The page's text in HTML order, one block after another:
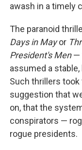
awash in a timely
The paranoid
Days in Mayor
President's Men—
assumed a
Such thrillers
suggestion that
on, that the
conspirators —
rogue presidents.